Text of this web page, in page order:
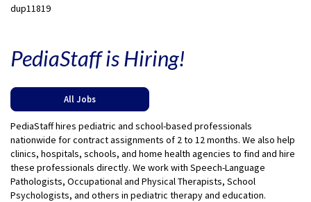
dup11819
PediaStaff is Hiring!
All Jobs
PediaStaff hires pediatric and school-based professionals
nationwide for contract assignments of 2 to 12 months. We also help
clinics, hospitals, schools, and home health agencies to find and hire
these professionals directly. We work with Speech-Language
Pathologists, Occupational and Physical Therapists, School
Psychologists, and others in pediatric therapy and education.